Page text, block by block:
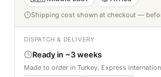
Shipping cost shown at checkout —
DISPATCH & DELIVERY
Ready in ~3 weeks
Made to order in Turkey. Express